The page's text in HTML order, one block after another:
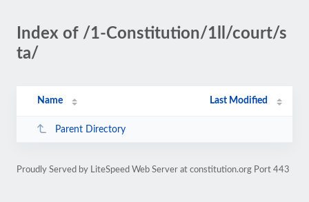
Index of /1-Constitution/1ll/court/s
ta/
Name Last Modified
Parent Directory
Proudly Served by LiteSpeed Web Server at constitution.org Port 443